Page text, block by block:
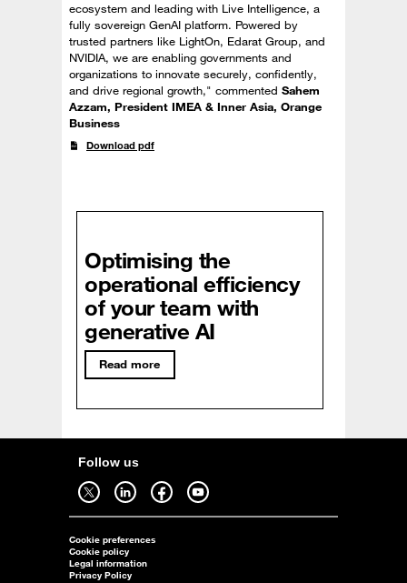
ecosystem and leading with Live Intelligence, a
fully sovereign GenAI platform. Powered by
trusted partners like LightOn, Edarat Group, and
NVIDIA, we are enabling governments and
organizations to innovate securely, confidently,
and drive regional growth," commented Sahem
Azzam, President IMEA & Inner Asia, Orange
Business
Download pdf
Optimising the
operational efficiency
of your team with
generative AI
Read more
Follow us
Follow us on twitter - open in a new tab Follow us on linkedin - open in a new tab Follow us on facebook - open in a new tab Follow us on youtube - open in a new tab
Cookie preferences
Cookie policy
Legal information
Privacy Policy